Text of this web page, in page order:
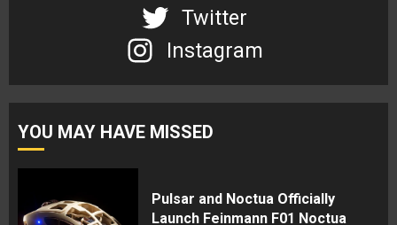
Twitter
Instagram
YOU MAY HAVE MISSED
Pulsar and Noctua Officially
Launch Feinmann F01 Noctua